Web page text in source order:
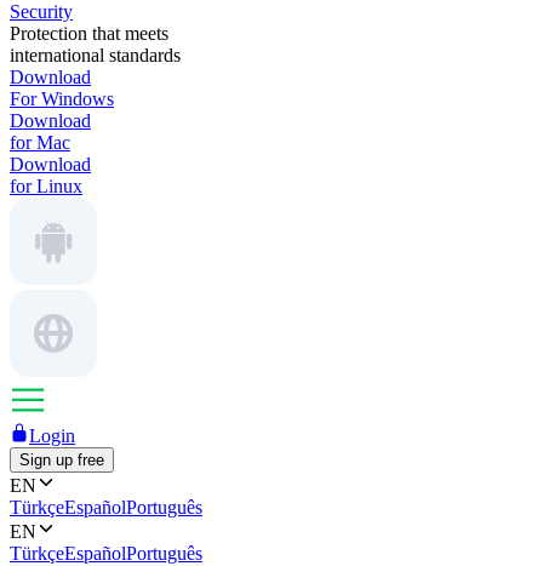
Security
Protection that meets
international standards
Download
For Windows
Download
for Mac
Download
for Linux
Login
Sign up free
EN
TürkçeEspañolPortuguês
EN
TürkçeEspañolPortuguês